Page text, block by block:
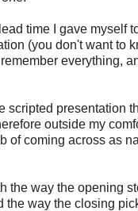
time I gave myself
(you don't want to
everything,
scripted presentation
outside my
of coming across as
the way the opening
the way the closing